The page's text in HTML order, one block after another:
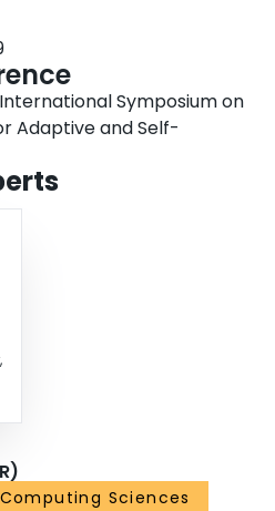
lead to the decision to deploy a
relevant asset. This position paper
effective engineering of adaptive
at runtime one can identify new
deploy adequate security controls
the notion of topology and provides a
for systematically engineering
Symposium on
Adaptive and Self-
Sciences